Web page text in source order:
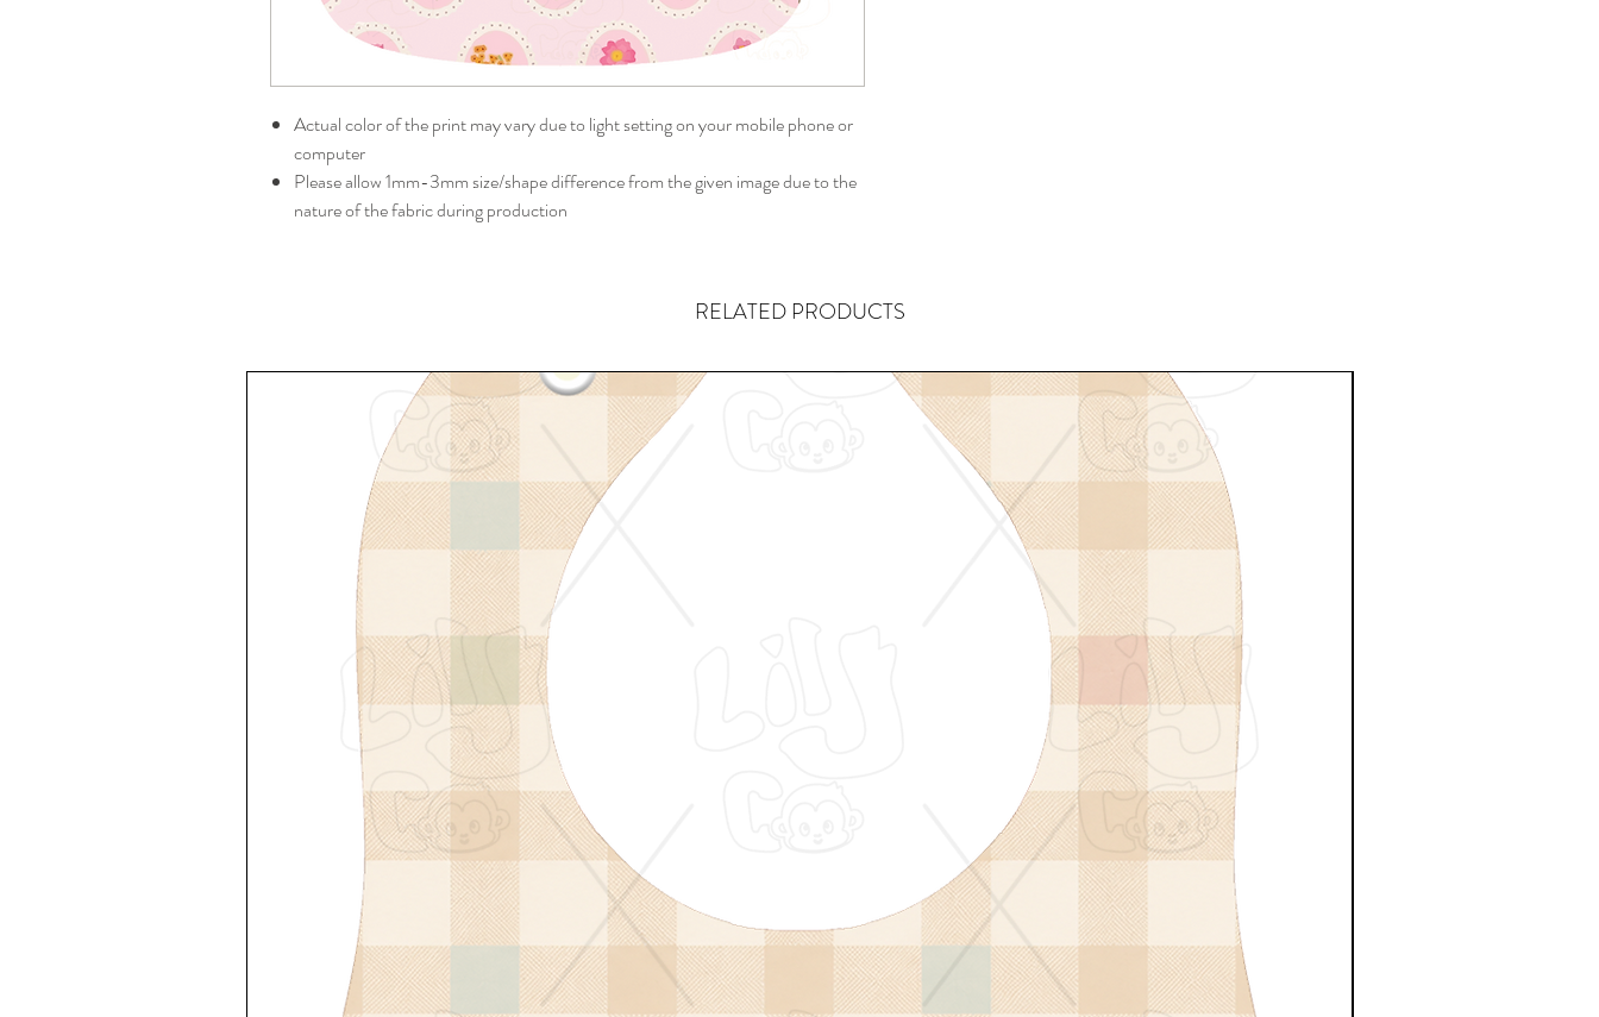
Actual color of the print may vary due to light setting on your mobile phone or
computer
Please allow 1mm-3mm size/shape difference from the given image due to the
nature of the fabric during production
RELATED PRODUCTS